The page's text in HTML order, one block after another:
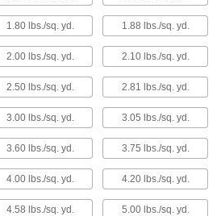
abrasive is embedded in the surface of this
waterproof film.
36 products
Metals
buildup.
30 products
Lapping Film for Glass and Ceramics
Often used to polish optics such as mirrors and
lenses.
1.80 lbs./sq. yd. 1.88 lbs./sq. yd.
2.00 lbs./sq. yd. 2.10 lbs./sq. yd.
2.50 lbs./sq. yd. 2.81 lbs./sq. yd.
3.00 lbs./sq. yd. 3.05 lbs./sq. yd.
3.60 lbs./sq. yd. 3.75 lbs./sq. yd.
4.00 lbs./sq. yd. 4.20 lbs./sq. yd.
4.58 lbs./sq. yd. 5.00 lbs./sq. yd.